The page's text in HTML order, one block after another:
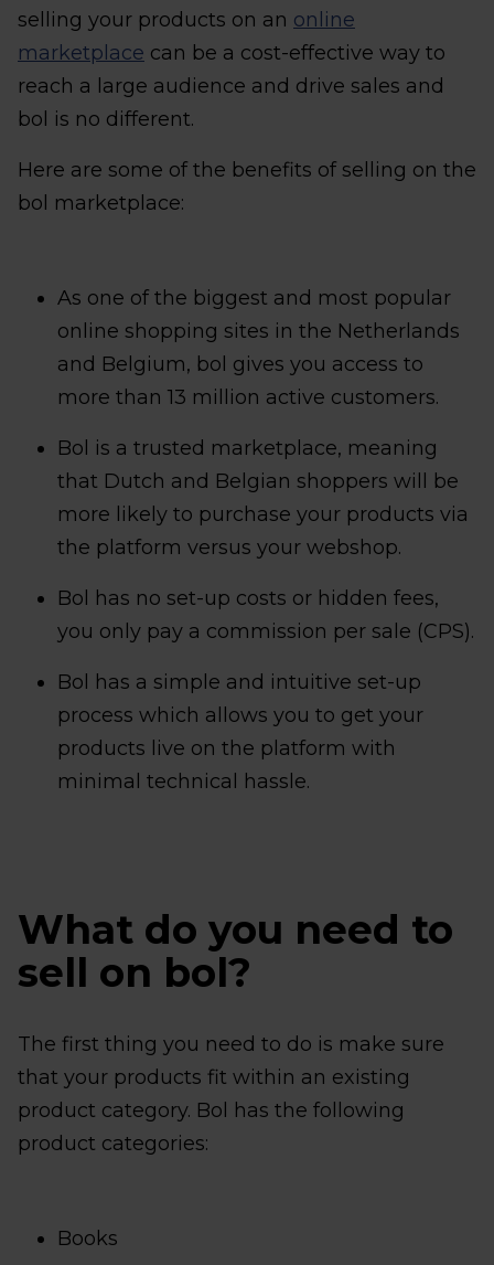
selling your products on an online
marketplace can be a cost-effective way to
reach a large audience and drive sales and
bol is no different.
Here are some of the benefits of selling on the
bol marketplace:
As one of the biggest and most popular
online shopping sites in the Netherlands
and Belgium, bol gives you access to
more than 13 million active customers.
Bol is a trusted marketplace, meaning
that Dutch and Belgian shoppers will be
more likely to purchase your products via
the platform versus your webshop.
Bol has no set-up costs or hidden fees,
you only pay a commission per sale (CPS).
Bol has a simple and intuitive set-up
process which allows you to get your
products live on the platform with
minimal technical hassle.
What do you need to
sell on bol?
The first thing you need to do is make sure
that your products fit within an existing
product category. Bol has the following
product categories:
Books